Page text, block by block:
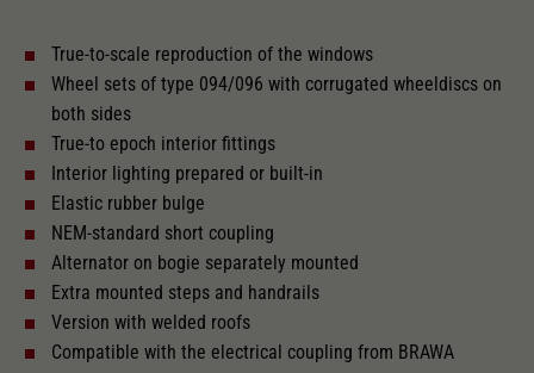
With interior lighting
Lötpunkte
Alternating current
303 Length over buffer in mm
True-to-scale reproduction of the windows
Wheel sets of type 094/096 with corrugated wheeldiscs on
both sides
True-to epoch interior fittings
Interior lighting prepared or built-in
Elastic rubber bulge
NEM-standard short coupling
Alternator on bogie separately mounted
Extra mounted steps and handrails
Version with welded roofs
Compatible with the electrical coupling from BRAWA